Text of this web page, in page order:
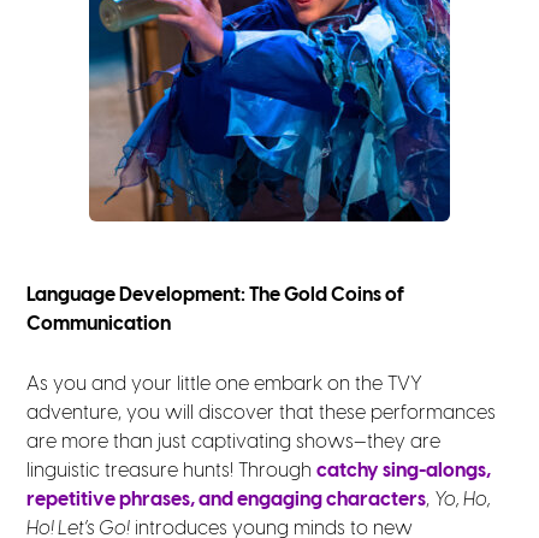
Language Development: The Gold Coins of
Communication
As you and your little one embark on the TVY
adventure, you will discover that these performances
are more than just captivating shows—they are
linguistic treasure hunts! Throughcatchy sing-alongs,
repetitive phrases, and engaging characters, Yo, Ho,
Ho! Let’s Go! introduces young minds to new